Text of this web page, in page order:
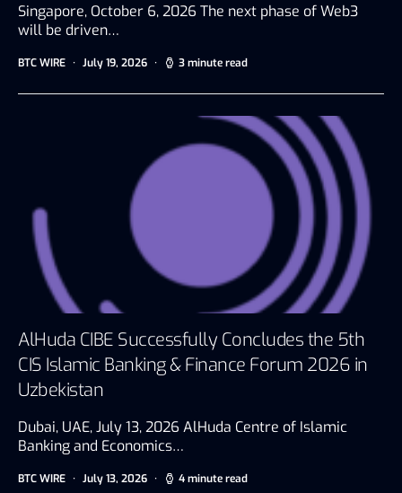
Singapore, October 6, 2026 The next phase of Web3
will be driven…
BTC WIRE July 19, 2026 3 minute read
AlHuda CIBE Successfully Concludes the 5th
CIS Islamic Banking & Finance Forum 2026 in
Uzbekistan
Dubai, UAE, July 13, 2026 AlHuda Centre of Islamic
Banking and Economics…
BTC WIRE July 13, 2026 4 minute read